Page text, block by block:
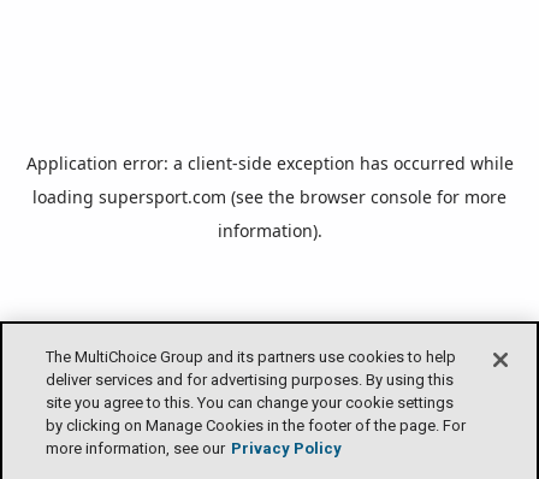
The MultiChoice Group and its partners use cookies to help
deliver services and for advertising purposes. By using this
site you agree to this. You can change your cookie settings
by clicking on Manage Cookies in the footer of the page. For
more information, see our Privacy Policy
Application error: a client-side exception has occurred while
loading supersport.com (see the browser console for more
information).